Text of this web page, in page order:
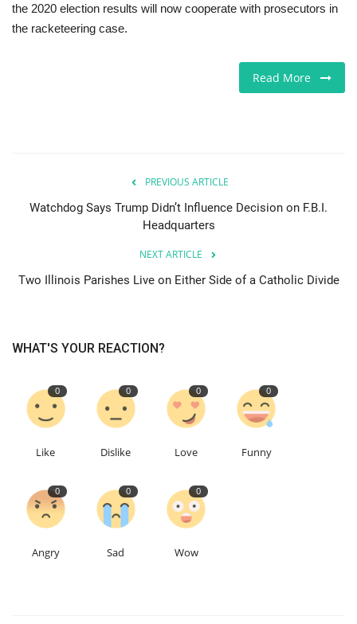
USA
Health
Restaurants
Education
About
Contact
the 2020 election results will now cooperate with prosecutors in
the racketeering case.
Read More
PREVIOUS ARTICLE
Watchdog Says Trump Didn’t Influence Decision on F.B.I.
Headquarters
NEXT ARTICLE
Two Illinois Parishes Live on Either Side of a Catholic Divide
WHAT'S YOUR REACTION?
0
Like
0
Dislike
0
Love
0
Funny
0
Angry
0
Sad
0
Wow